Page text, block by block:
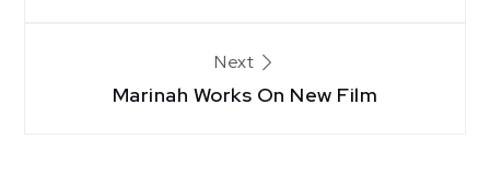
Next
Marinah Works On New Film